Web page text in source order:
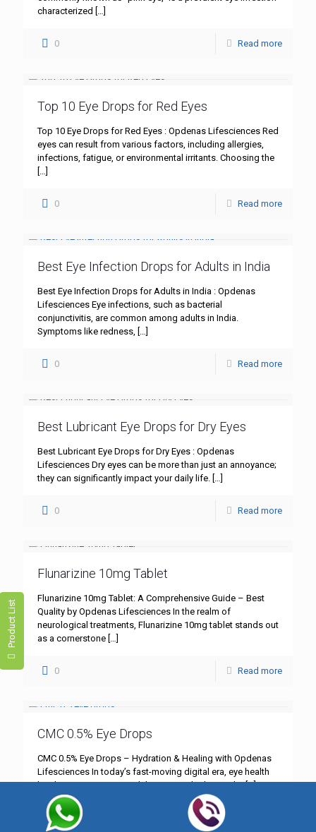
Product List
characterized […]
0 Read more
Top 10 Eye Drops for Red Eyes
Top 10 Eye Drops for Red Eyes : Opdenas Lifesciences Red
eyes can result from various factors, including allergies,
infections, fatigue, or environmental irritants. Choosing the
[…]
0 Read more
Best Eye Infection Drops for Adults in India
Best Eye Infection Drops for Adults in India : Opdenas
Lifesciences Eye infections, such as bacterial
conjunctivitis, are common among adults in India.
Symptoms like redness, […]
0 Read more
Best Lubricant Eye Drops for Dry Eyes
Best Lubricant Eye Drops for Dry Eyes : Opdenas
Lifesciences Dry eyes can be more than just an annoyance;
they can significantly impact your daily life. […]
0 Read more
Flunarizine 10mg Tablet
Flunarizine 10mg Tablet: A Comprehensive Guide – Best
Quality by Opdenas Lifesciences In the realm of
neurological treatments, Flunarizine 10mg tablet stands out
as a cornerstone […]
0 Read more
CMC 0.5% Eye Drops
CMC 0.5% Eye Drops – Hydration & Healing with Opdenas
Lifesciences In today’s fast-moving digital era, eye health
has become more critical than ever. Whether you’re[…]
0